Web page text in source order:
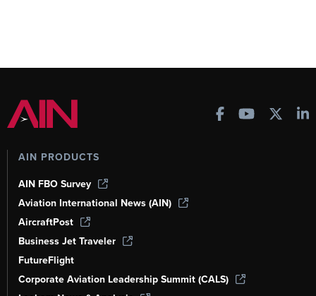
AIN PRODUCTS
AIN FBO Survey
Aviation International News (AIN)
AircraftPost
Business Jet Traveler
FutureFlight
Corporate Aviation Leadership Summit (CALS)